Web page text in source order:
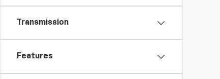
Transmission
Features